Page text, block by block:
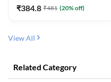
₹384.8 ₹481 (20% off)
View All
Related Category